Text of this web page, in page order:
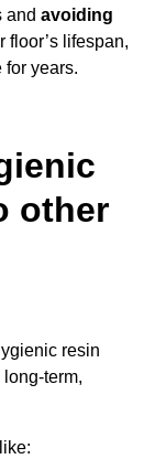
and avoiding
floor’s lifespan,
years.
other
resin
term,